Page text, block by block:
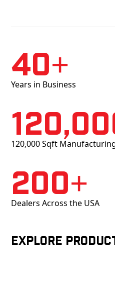
40+
Years in Business
120,000 Sqft
200+
Dealers Across the USA
Explore